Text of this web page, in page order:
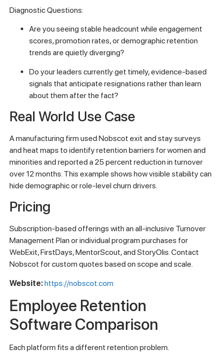
Diagnostic Questions:
Are you seeing stable headcount while engagement
scores, promotion rates, or demographic retention
trends are quietly diverging?
Do your leaders currently get timely, evidence-based
signals that anticipate resignations rather than learn
about them after the fact?
Real World Use Case
A manufacturing firm used Nobscot exit and stay surveys
and heat maps to identify retention barriers for women and
minorities and reported a 25 percent reduction in turnover
over 12 months. This example shows how visible stability can
hide demographic or role-level churn drivers.
Pricing
Subscription-based offerings with an all-inclusive Turnover
Management Plan or individual program purchases for
WebExit, FirstDays, MentorScout, and StoryOlis. Contact
Nobscot for custom quotes based on scope and scale.
Website:https://nobscot.com
Employee Retention
Software Comparison
Each platform fits a different retention problem.